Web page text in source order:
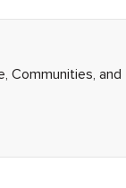
Communities, and